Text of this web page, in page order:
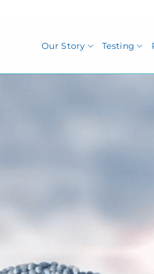
Our Story Testing